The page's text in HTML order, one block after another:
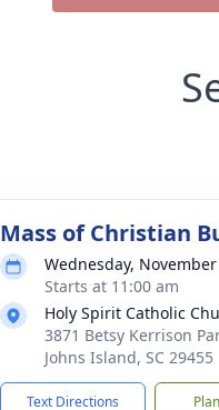
Mass of Christian
Wednesday,
Starts at 11:00 am
Holy Spirit Catholic
3871 Betsy Kerrison
Johns Island, SC 29455
Text Directions